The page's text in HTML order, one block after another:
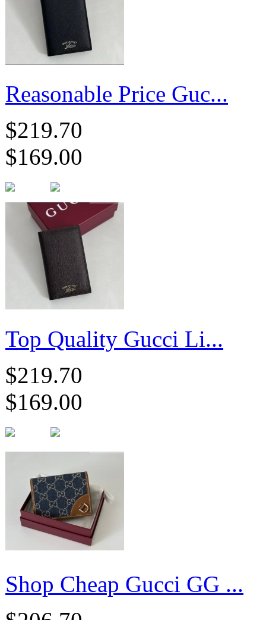
Reasonable Price Guc...
$219.70
$169.00
Top Quality Gucci Li...
$219.70
$169.00
Shop Cheap Gucci GG ...